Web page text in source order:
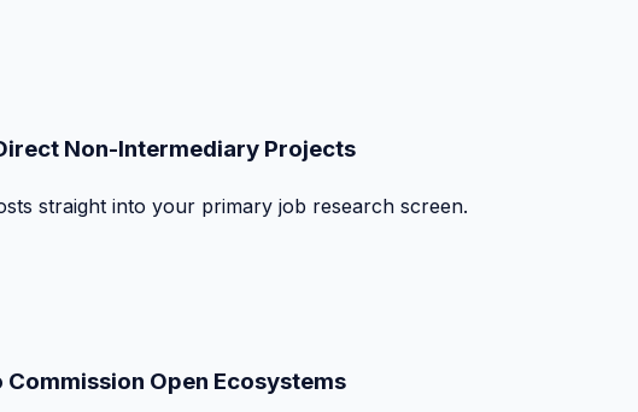
Non-Intermediary Projects
straight into your primary job research screen.
Open Ecosystems